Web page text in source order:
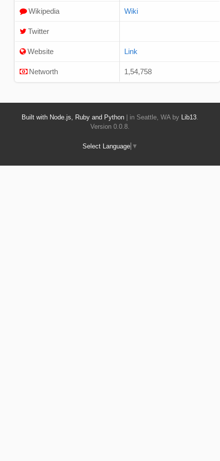
Wikipedia Wiki
Twitter
Website Link
Networth 1,54,758
Built with Node.js, Ruby and Python | in Seattle, WA by Lib13
Version 0.0.8.
Select Language ▼